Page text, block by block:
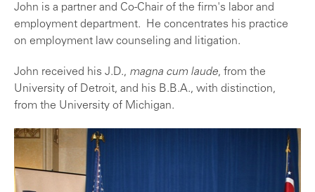
John is a partner and Co-Chair of the firm's labor and
employment department. He concentrates his practice
on employment law counseling and litigation.
John received his J.D., magna cum laude, from the
University of Detroit, and his B.B.A., with distinction,
from the University of Michigan.